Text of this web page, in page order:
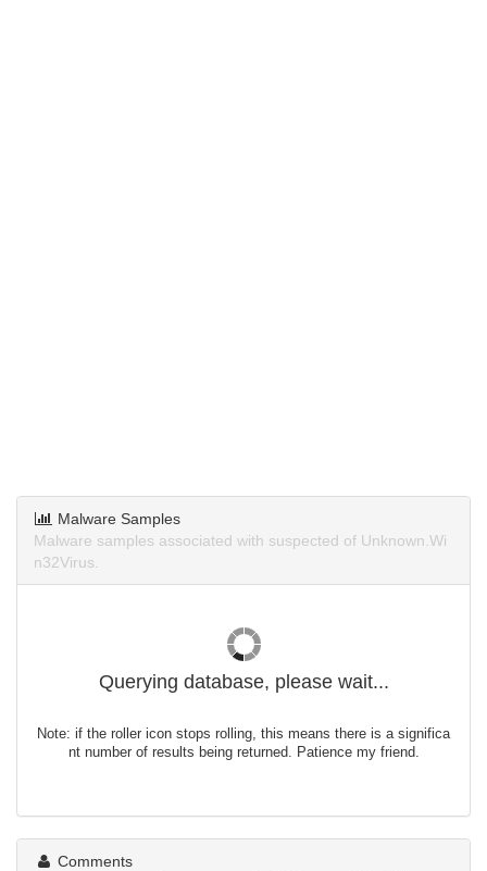
Malware Samples
Malware samples associated with suspected of Unknown.Wi
n32Virus.
Querying database, please wait...
Note: if the roller icon stops rolling, this means there is a significa
nt number of results being returned. Patience my friend.
Comments